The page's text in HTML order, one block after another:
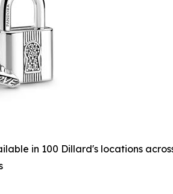
in 100 Dillard's locations